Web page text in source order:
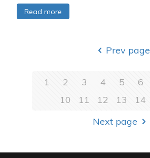
Read more
Prev page
1 2 3 4 5 6
10
11 12 13 14
Next page